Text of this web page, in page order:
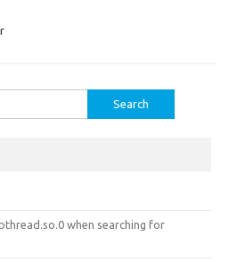
when searching for